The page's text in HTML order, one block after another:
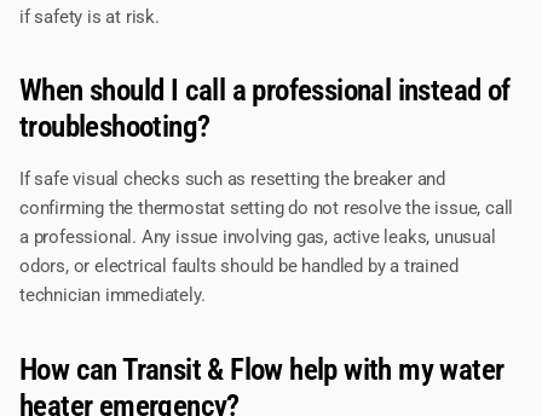
if safety is at risk.
When should I call a professional instead of
troubleshooting?
If safe visual checks such as resetting the breaker and
confirming the thermostat setting do not resolve the issue, call
a professional. Any issue involving gas, active leaks, unusual
odors, or electrical faults should be handled by a trained
technician immediately.
How can Transit & Flow help with my water
heater emergency?